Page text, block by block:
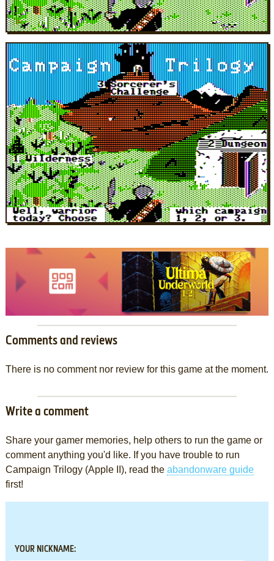
Comments and reviews
There is no comment nor review for this game at the moment.
Write a comment
Share your gamer memories, help others to run the game or
comment anything you'd like. If you have trouble to run
Campaign Trilogy (Apple II), read the abandonware guide
first!
YOUR NICKNAME: